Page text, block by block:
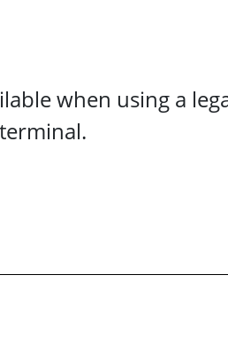
when using a
terminal.